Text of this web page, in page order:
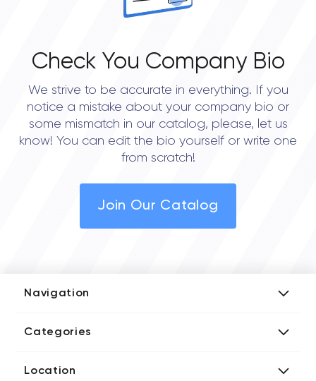
Check You Company Bio
We strive to be accurate in everything. If you
notice a mistake about your company bio or
some mismatch in our catalog, please, let us
know! You can edit the bio yourself or write one
from scratch!
Join Our Catalog
Navigation
Media Kit
Categories
Blockchain Developers
Location